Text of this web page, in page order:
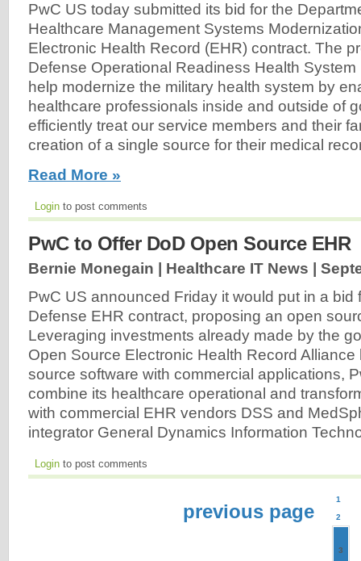
PwC US today submitted its bid for the
Healthcare Management Systems
Electronic Health Record (EHR) contract. The
Defense Operational Readiness Health System
help modernize the military health system by
healthcare professionals inside and outside of
efficiently treat our service members and their
creation of a single source for their medical
Read More »
Login to post comments
PwC to Offer DoD Open Source EHR
Bernie Monegain | Healthcare IT News |
PwC US announced Friday it would put in a bid
Defense EHR contract, proposing an open
Leveraging investments already made by the
Open Source Electronic Health Record
source software with commercial applications,
combine its healthcare operational and
with commercial EHR vendors DSS and
integrator General Dynamics Information
Login to post comments
previous page
1
2
3